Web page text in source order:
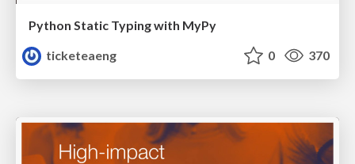
Python Static Typing with MyPy
ticketeaeng
0 370